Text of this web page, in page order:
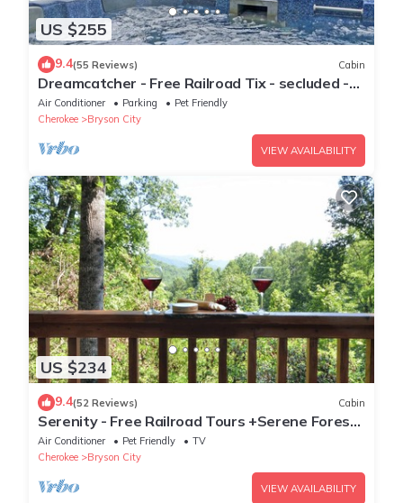
US $255
9.4(55 Reviews) Cabin
Dreamcatcher - Free Railroad Tix - secluded -
Fire Pit and Outdoor Bed Swing
Air Conditioner Parking
Pet Friendly
Cherokee
Bryson City
VIEW AVAILABILITY
US $234
9.4(52 Reviews) Cabin
Serenity - Free Railroad Tours +Serene Forest
Cabin+ Relaxing, Secluded Hot Tub
Air Conditioner Pet Friendly
TV
Cherokee
Bryson City
VIEW AVAILABILITY